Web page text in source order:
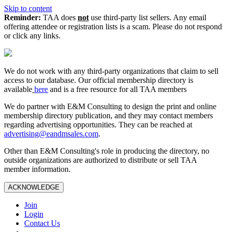
Skip to content
Reminder: TAA does not use third-party list sellers. Any email
offering attendee or registration lists is a scam. Please do not respond
or click any links.
We do not work with any third‑party organizations that claim to sell
access to our database. Our official membership directory is
available here and is a free resource for all TAA members
We do partner with E&M Consulting to design the print and online
membership directory publication, and they may contact members
regarding advertising opportunities. They can be reached at
advertising@eandmsales.com.
Other than E&M Consulting's role in producing the directory, no
outside organizations are authorized to distribute or sell TAA
member information.
ACKNOWLEDGE
Join
Login
Contact Us